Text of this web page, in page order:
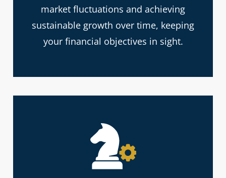
market fluctuations and achieving
sustainable growth over time, keeping
your financial objectives in sight.